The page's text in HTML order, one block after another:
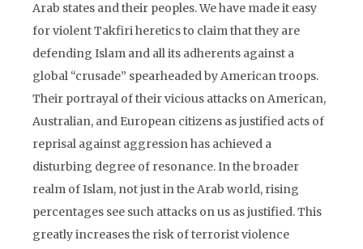
Arab states and their peoples. We have made it easy
for violent Takfiri heretics to claim that they are
defending Islam and all its adherents against a
global “crusade” spearheaded by American troops.
Their portrayal of their vicious attacks on American,
Australian, and European citizens as justified acts of
reprisal against aggression has achieved a
disturbing degree of resonance. In the broader
realm of Islam, not just in the Arab world, rising
percentages see such attacks on us as justified. This
greatly increases the risk of terrorist violence